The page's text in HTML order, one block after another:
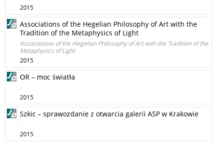
2015
Associations of the Hegelian Philosophy of Art with the
Tradition of the Metaphysics of Light
Associations of the Hegelian Philosophy of Art with the Tradition of the
Metaphysics of Light
2015
OR – moc światła
-
2015
Szkic – sprawozdanie z otwarcia galerii ASP w Krakowie
-
2015